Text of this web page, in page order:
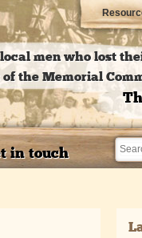
local men who lost
the Memorial
in touch